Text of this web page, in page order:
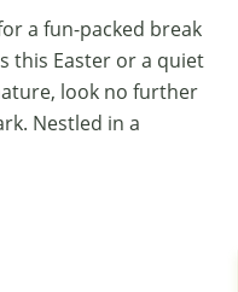
a fun-packed break
this Easter or a quiet
look no further
Nestled in a